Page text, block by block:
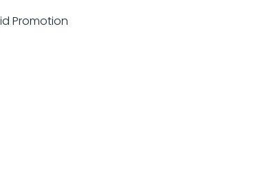
Promotion